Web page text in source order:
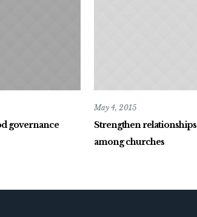
governance
May 4, 2015
Strengthen relationships
among churches